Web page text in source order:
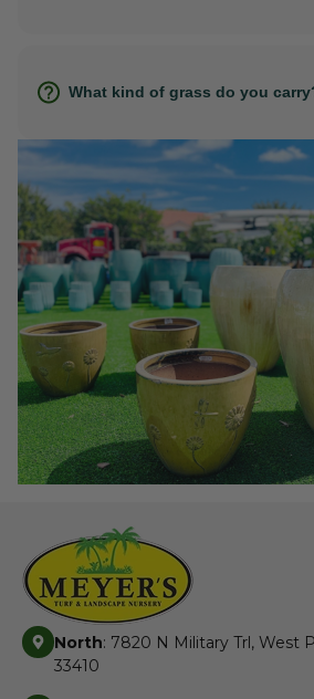
What kind of grass do you
North: 7820 N Military Trl, West
33410